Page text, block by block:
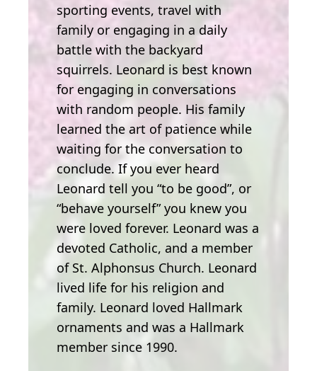
sporting events, travel with
family or engaging in a daily
battle with the backyard
squirrels. Leonard is best known
for engaging in conversations
with random people. His family
learned the art of patience while
waiting for the conversation to
conclude. If you ever heard
Leonard tell you “to be good”, or
“behave yourself” you knew you
were loved forever. Leonard was a
devoted Catholic, and a member
of St. Alphonsus Church. Leonard
lived life for his religion and
family. Leonard loved Hallmark
ornaments and was a Hallmark
member since 1990.